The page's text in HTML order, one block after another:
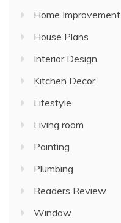
Home Improvement
House Plans
Interior Design
Kitchen Decor
Lifestyle
Living room
Painting
Plumbing
Readers Review
Window